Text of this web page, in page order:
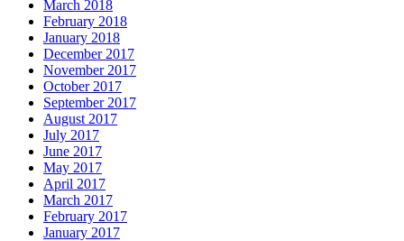
March 2018
February 2018
January 2018
December 2017
November 2017
October 2017
September 2017
August 2017
July 2017
June 2017
May 2017
April 2017
March 2017
February 2017
January 2017